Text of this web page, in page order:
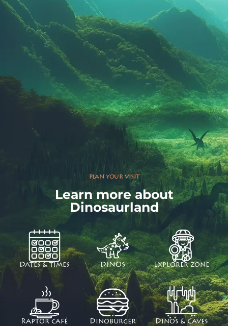
plan your visit
Learn more about
Dinosaurland
Dates & times DINOS Explorer zone
Raptor café Dinoburger Dinos & Caves